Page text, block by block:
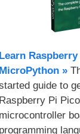
Learn
MicroPython​ »
guide to
Raspberry Pi
microcontroller
programming